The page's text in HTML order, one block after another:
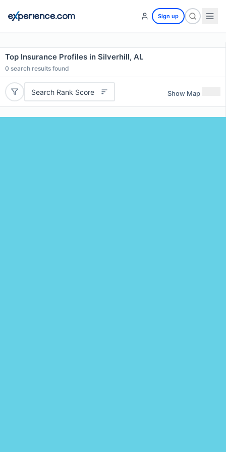
Sign up
Top Insurance Profiles in Silverhill, AL
0 search results found
Search Rank Score Show Map